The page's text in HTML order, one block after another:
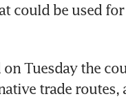
could be used
Tuesday the
trade